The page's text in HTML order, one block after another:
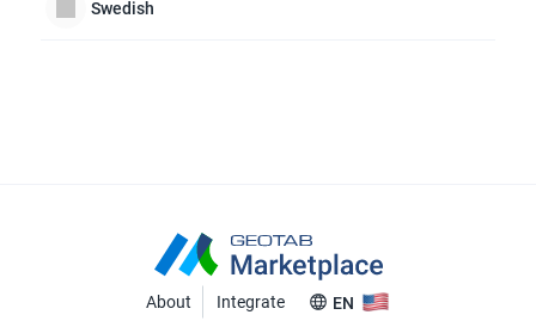
Swedish
About Integrate EN